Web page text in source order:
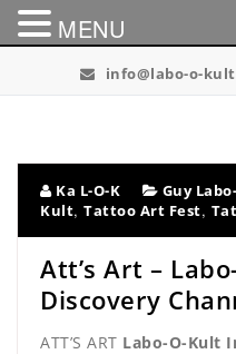
content
info@labo-o-
Ka L-O-K Guy
Kult, Tattoo Art Fest,
Att’s Art –
Discovery
ATT’S ART Labo-O-Kult
MENU